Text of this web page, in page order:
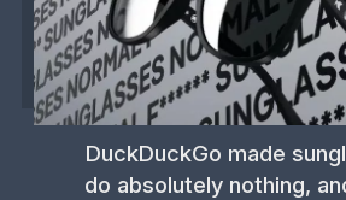
DuckDuckGo made
do absolutely nothing,